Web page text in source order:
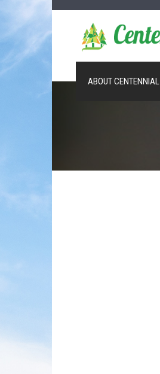
ABOUT CENTENNIAL